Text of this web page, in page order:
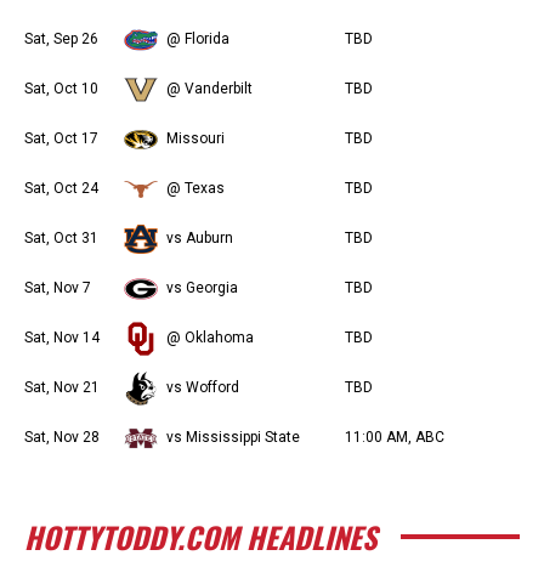
Sat, Sep 26 @ Florida TBD
Sat, Oct 10 @ Vanderbilt TBD
Sat, Oct 17 Missouri TBD
Sat, Oct 24 @ Texas TBD
Sat, Oct 31 vs Auburn TBD
Sat, Nov 7 vs Georgia TBD
Sat, Nov 14 @ Oklahoma TBD
Sat, Nov 21 vs Wofford TBD
Sat, Nov 28 vs Mississippi State 11:00 AM, ABC
HOTTYTODDY.COM HEADLINES